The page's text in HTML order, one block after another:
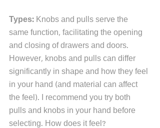
Types: Knobs and pulls serve the
same function, facilitating the opening
and closing of drawers and doors.
However, knobs and pulls can differ
significantly in shape and how they feel
in your hand (and material can affect
the feel). I recommend you try both
pulls and knobs in your hand before
selecting. How does it feel?